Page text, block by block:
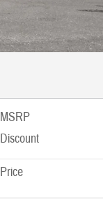
MSRP
Discount
Price